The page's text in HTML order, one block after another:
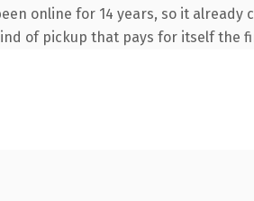
online for 14 years, so it
of pickup that pays for itself the